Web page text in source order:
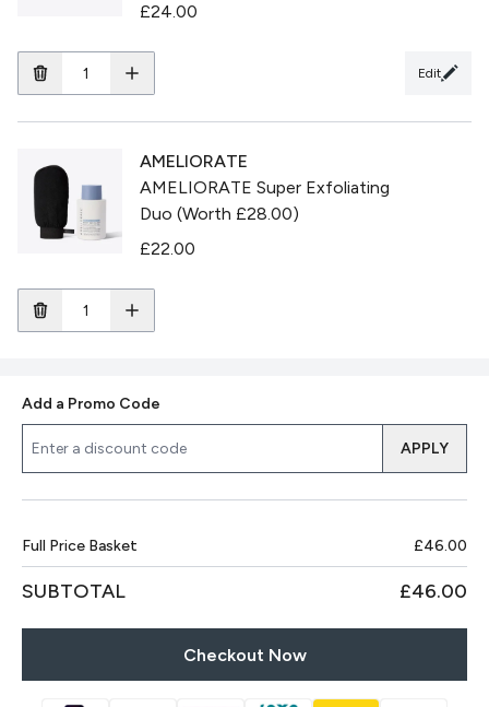
£24.00
Edit
AMELIORATE
AMELIORATE Super Exfoliating
Duo (Worth £28.00)
£22.00
Add a Promo Code
APPLY
Full Price Basket £46.00
SUBTOTAL £46.00
Checkout Now